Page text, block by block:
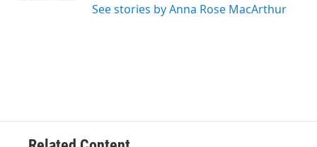
See stories by Anna Rose MacArthur